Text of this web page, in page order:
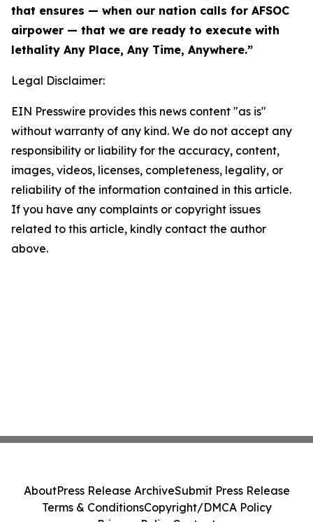
that ensures — when our nation calls for AFSOC
airpower — that we are ready to execute with
lethality Any Place, Any Time, Anywhere.”
Legal Disclaimer:
EIN Presswire provides this news content "as is"
without warranty of any kind. We do not accept any
responsibility or liability for the accuracy, content,
images, videos, licenses, completeness, legality, or
reliability of the information contained in this article.
If you have any complaints or copyright issues
related to this article, kindly contact the author
above.
AboutPress Release ArchiveSubmit Press Release
Terms & ConditionsCopyright/DMCA Policy